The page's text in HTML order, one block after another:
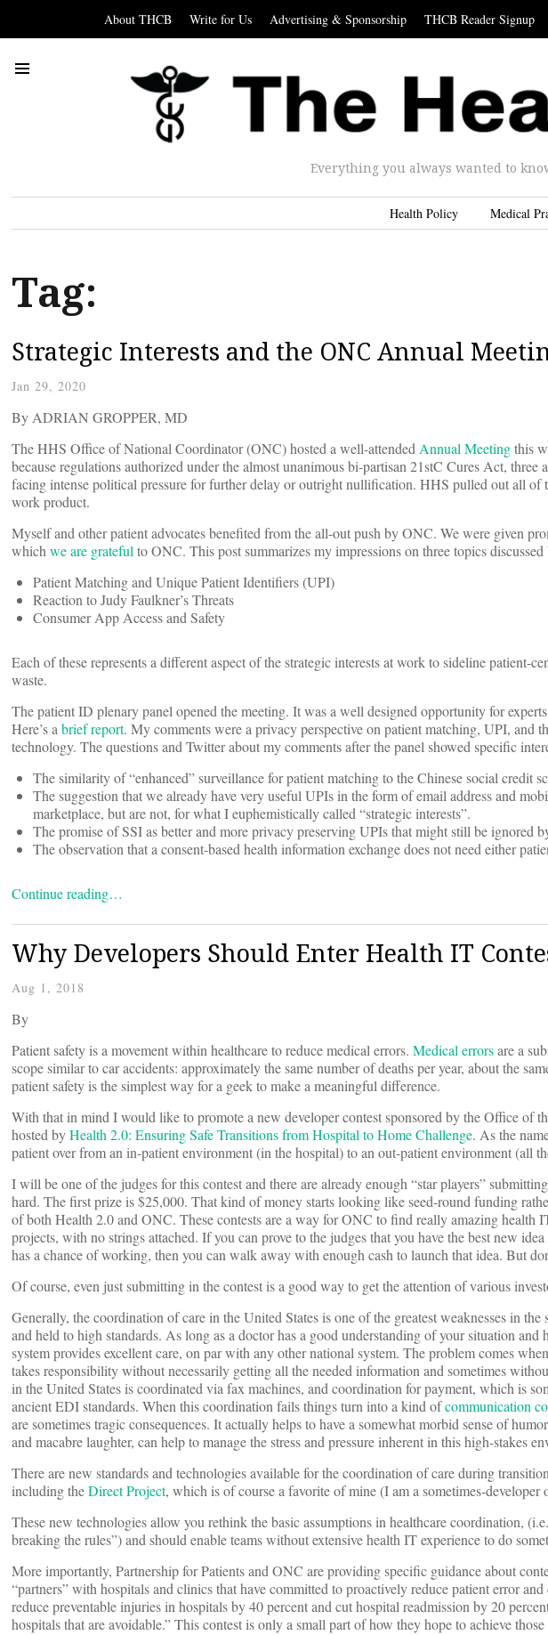
About THCB Write for Us Advertising & Sponsorship THCB Reader Signup
Everything you always wanted to
Health Policy Medical
Tag:
Strategic Interests and the ONC Annual
Jan 29, 2020
By ADRIAN GROPPER, MD
The HHS Office of National Coordinator (ONC) hosted a well-attendedAnnual Meetingthis
because regulations authorized under the almost unanimous bi-partisan 21stC Cures Act, three
facing intense political pressure for further delay or outright nullification. HHS pulled out all of
work product.
Myself and other patient advocates benefited from the all-out push by ONC. We were given
whichwe are gratefulto ONC. This post summarizes my impressions on three topics
Patient Matching and Unique Patient Identifiers (UPI)
Reaction to Judy Faulkner’s Threats
Consumer App Access and Safety
Each of these represents a different aspect of the strategic interests at work to sideline patient-
waste.
The patient ID plenary panel opened the meeting. It was a well designed opportunity for
Here’s abrief report. My comments were a privacy perspective on patient matching, UPI, and
technology. The questions and Twitter about my comments after the panel showed specific
The similarity of “enhanced” surveillance for patient matching to the Chinese social credit
The suggestion that we already have very useful UPIs in the form of email address and
marketplace, but are not, for what I euphemistically called “strategic interests”.
The promise of SSI as better and more privacy preserving UPIs that might still be ignored
The observation that a consent-based health information exchange does not need either
Continue reading…
Why Developers Should Enter Health IT
Aug 1, 2018
By
Patient safety is a movement within healthcare to reduce medical errors. Medical errorsare a
scope similar to car accidents: approximately the same number of deaths per year, about the
patient safety is the simplest way for a geek to make a meaningful difference.
With that in mind I would like to promote a new developer contest sponsored by the Office of
hosted byHealth 2.0: Ensuring Safe Transitions from Hospital to Home Challenge. As the
patient over from an in-patient environment (in the hospital) to an out-patient environment (all
I will be one of the judges for this contest and there are already enough “star players”
hard. The first prize is $25,000. That kind of money starts looking like seed-round funding
of both Health 2.0 and ONC. These contests are a way for ONC to find really amazing health
projects, with no strings attached. If you can prove to the judges that you have the best new
has a chance of working, then you can walk away with enough cash to launch that idea. But
Of course, even just submitting in the contest is a good way to get the attention of various
Generally, the coordination of care in the United States is one of the greatest weaknesses in
and held to high standards. As long as a doctor has a good understanding of your situation
system provides excellent care, on par with any other national system. The problem comes
takes responsibility without necessarily getting all the needed information and sometimes
in the United States is coordinated via fax machines, and coordination for payment, which is
ancient EDI standards. When this coordination fails things turn into a kind ofcommunication
are sometimes tragic consequences. It actually helps to have a somewhat morbid sense of
and macabre laughter, can help to manage the stress and pressure inherent in this high-stakes
There are new standards and technologies available for the coordination of care during
including theDirect Project, which is of course a favorite of mine (I am a sometimes-developer
These new technologies allow you rethink the basic assumptions in healthcare coordination,
breaking the rules”) and should enable teams without extensive health IT experience to do
More importantly, Partnership for Patients and ONC are providing specific guidance about
“partners” with hospitals and clinics that have committed to proactively reduce patient error
reduce preventable injuries in hospitals by 40 percent and cut hospital readmission by 20
hospitals that are avoidable.” This contest is only a small part of how they hope to achieve those